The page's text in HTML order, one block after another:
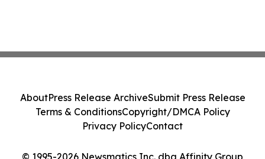
© 1995-2026 Newsmatics Inc. dba Affinity Group
AboutPress Release ArchiveSubmit Press Release
Terms & ConditionsCopyright/DMCA Policy
Privacy PolicyContact